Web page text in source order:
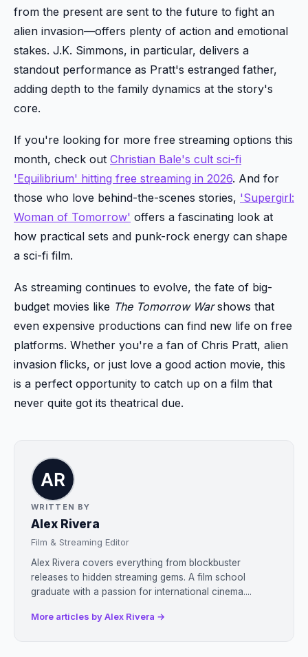
from the present are sent to the future to fight an
alien invasion—offers plenty of action and emotional
stakes. J.K. Simmons, in particular, delivers a
standout performance as Pratt's estranged father,
adding depth to the family dynamics at the story's
core.
If you're looking for more free streaming options this
month, check out Christian Bale's cult sci-fi
'Equilibrium' hitting free streaming in 2026. And for
those who love behind-the-scenes stories, 'Supergirl:
Woman of Tomorrow' offers a fascinating look at
how practical sets and punk-rock energy can shape
a sci-fi film.
As streaming continues to evolve, the fate of big-
budget movies like The Tomorrow Warshows that
even expensive productions can find new life on free
platforms. Whether you're a fan of Chris Pratt, alien
invasion flicks, or just love a good action movie, this
is a perfect opportunity to catch up on a film that
never quite got its theatrical due.
WRITTEN BY
Alex Rivera
Film & Streaming Editor
Alex Rivera covers everything from blockbuster
releases to hidden streaming gems. A film school
graduate with a passion for international cinema....
More articles by Alex Rivera →